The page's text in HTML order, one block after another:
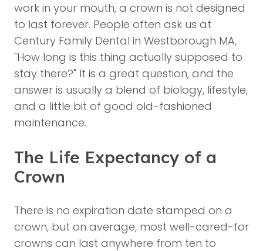
work in your mouth, a crown is not designed
to last forever. People often ask us at
Century Family Dental in Westborough MA,
"How long is this thing actually supposed to
stay there?" It is a great question, and the
answer is usually a blend of biology, lifestyle,
and a little bit of good old-fashioned
maintenance.
The Life Expectancy of a
Crown
There is no expiration date stamped on a
crown, but on average, most well-cared-for
crowns can last anywhere from ten to